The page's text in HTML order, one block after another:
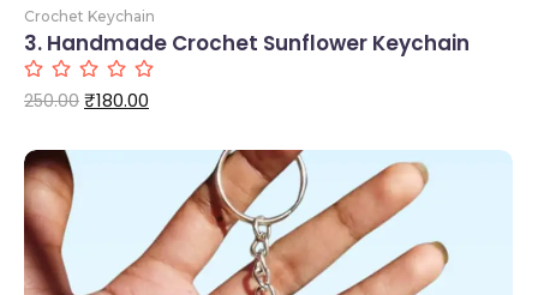
Add to Cart
Crochet Keychain
3. Handmade Crochet Sunflower Keychain
250.00 ₹180.00